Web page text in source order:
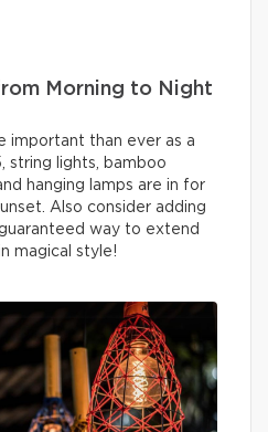
Morning to Night
important than ever as a
string lights, bamboo
hanging lamps are in for
Also consider adding
way to extend
magical style!